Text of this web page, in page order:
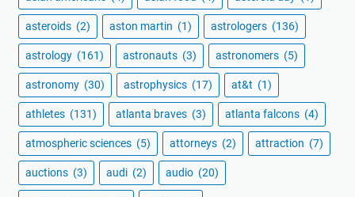
asteroids (2) aston martin (1) astrologers (136)
astrology (161) astronauts (3) astronomers (5)
astronomy (30) astrophysics (17) at&t (1)
athletes (131) atlanta braves (3) atlanta falcons (4)
atmospheric sciences (5) attorneys (2) attraction (7)
auctions (3) audi (2) audio (20)